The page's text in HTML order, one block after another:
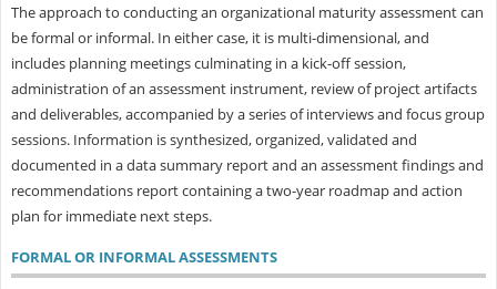
The approach to conducting an organizational maturity assessment can
be formal or informal. In either case, it is multi-dimensional, and
includes planning meetings culminating in a kick-off session,
administration of an assessment instrument, review of project artifacts
and deliverables, accompanied by a series of interviews and focus group
sessions. Information is synthesized, organized, validated and
documented in a data summary report and an assessment findings and
recommendations report containing a two-year roadmap and action
plan for immediate next steps.
FORMAL OR INFORMAL ASSESSMENTS